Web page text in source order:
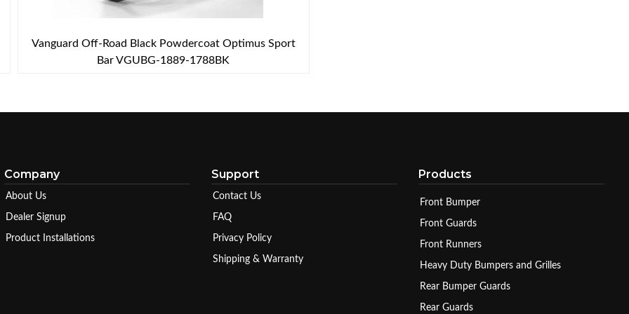
Vanguard Off-Road Black Powdercoat Optimus Sport
Bar VGUBG-1889-1788BK
Company
About Us
Dealer Signup
Product Installations
Support
Contact Us
FAQ
Privacy Policy
Shipping & Warranty
Products
Front Bumper
Front Guards
Front Runners
Heavy Duty Bumpers and Grilles
Rear Bumper Guards
Rear Guards